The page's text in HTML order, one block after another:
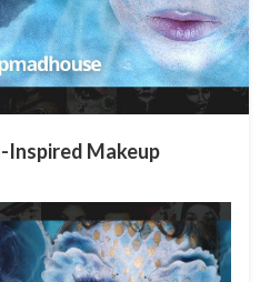
Inspired Makeup